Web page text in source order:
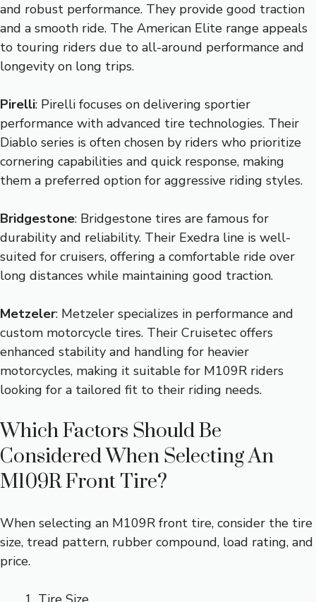
and robust performance. They provide good traction
and a smooth ride. The American Elite range appeals
to touring riders due to all-around performance and
longevity on long trips.
Pirelli: Pirelli focuses on delivering sportier
performance with advanced tire technologies. Their
Diablo series is often chosen by riders who prioritize
cornering capabilities and quick response, making
them a preferred option for aggressive riding styles.
Bridgestone: Bridgestone tires are famous for
durability and reliability. Their Exedra line is well-
suited for cruisers, offering a comfortable ride over
long distances while maintaining good traction.
Metzeler: Metzeler specializes in performance and
custom motorcycle tires. Their Cruisetec offers
enhanced stability and handling for heavier
motorcycles, making it suitable for M109R riders
looking for a tailored fit to their riding needs.
Which Factors Should Be
Considered When Selecting An
M109R Front Tire?
When selecting an M109R front tire, consider the tire
size, tread pattern, rubber compound, load rating, and
price.